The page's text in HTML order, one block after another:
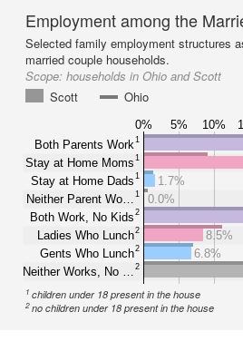
Employment among the
Selected family employment structures
married couple households.
Scope: households in Ohio and Scott
Scott
Ohio
0% 5% 10%
Both Parents Work1
Stay at Home Moms1
Stay at Home Dads1
Neither Parent Wo… 1
Both Work, No Kids2
Ladies Who Lunch2
Gents Who Lunch2
Neither Works, No … 2
1.7%
0.0%
8.5%
6.8%
1 children under 18 present in the house
2no children under 18 present in the house